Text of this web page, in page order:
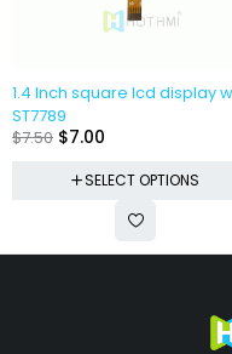
1.4 Inch square lcd display
ST7789
$7.50 $7.00
SELECT OPTIONS